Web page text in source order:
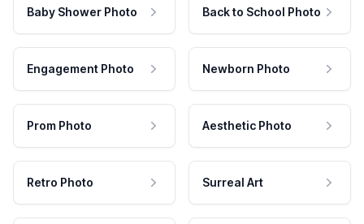
Baby Shower Photo Back to School Photo
Engagement Photo Newborn Photo
Prom Photo Aesthetic Photo
Retro Photo Surreal Art